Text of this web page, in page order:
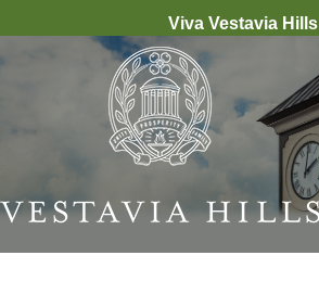
Viva Vestavia Hills